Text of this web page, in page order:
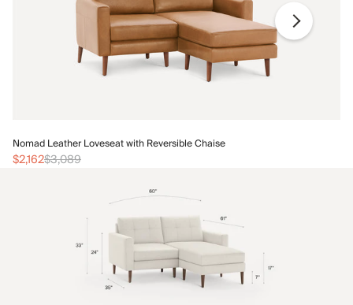
Nomad Leather Loveseat with Reversible Chaise
$2,162$3,089